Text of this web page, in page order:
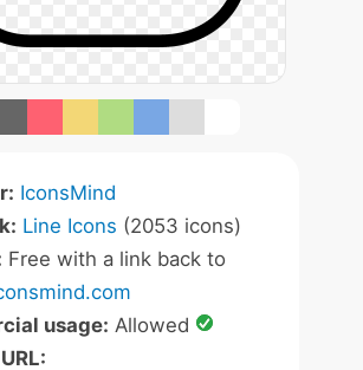
IconsMind
Line Icons (2053 icons)
Free with a link back to
usage: Allowed